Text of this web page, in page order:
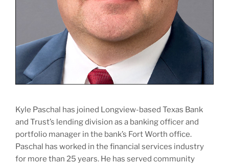
Kyle Paschal has joined Longview-based Texas Bank
and Trust’s lending division as a banking officer and
portfolio manager in the bank’s Fort Worth office.
Paschal has worked in the financial services industry
for more than 25 years. He has served community